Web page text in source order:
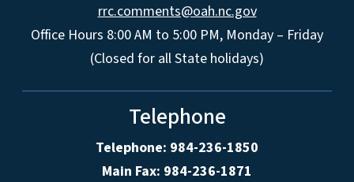
rrc.comments@oah.nc.gov
Office Hours 8:00 AM to 5:00 PM, Monday – Friday
(Closed for all State holidays)
Telephone
Telephone: 984-236-1850
Main Fax: 984-236-1871